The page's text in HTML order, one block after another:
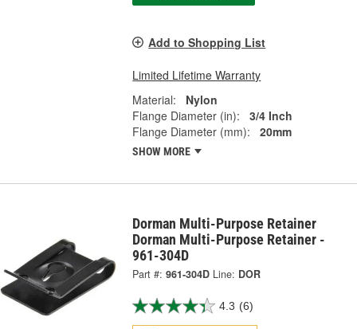
Add to Shopping List
Limited Lifetime Warranty
Material:
Nylon
Flange Diameter (in):
3/4 Inch
Flange Diameter (mm):
20mm
SHOW MORE
Dorman Multi-Purpose Retainer
Dorman Multi-Purpose Retainer -
961-304D
Part #: 961-304D Line: DOR
4.3 (6)